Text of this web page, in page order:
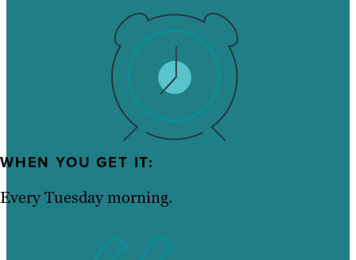
WHEN YOU GET IT:
Every Tuesday morning.